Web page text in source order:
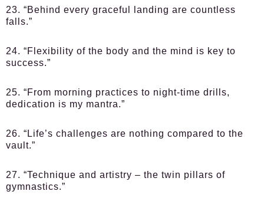
23. “Behind every graceful landing are countless
falls.”
24. “Flexibility of the body and the mind is key to
success.”
25. “From morning practices to night-time drills,
dedication is my mantra.”
26. “Life’s challenges are nothing compared to the
vault.”
27. “Technique and artistry – the twin pillars of
gymnastics.”